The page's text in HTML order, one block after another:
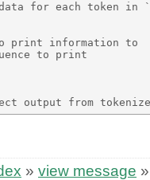
data for each token
print information to
to print
» view message